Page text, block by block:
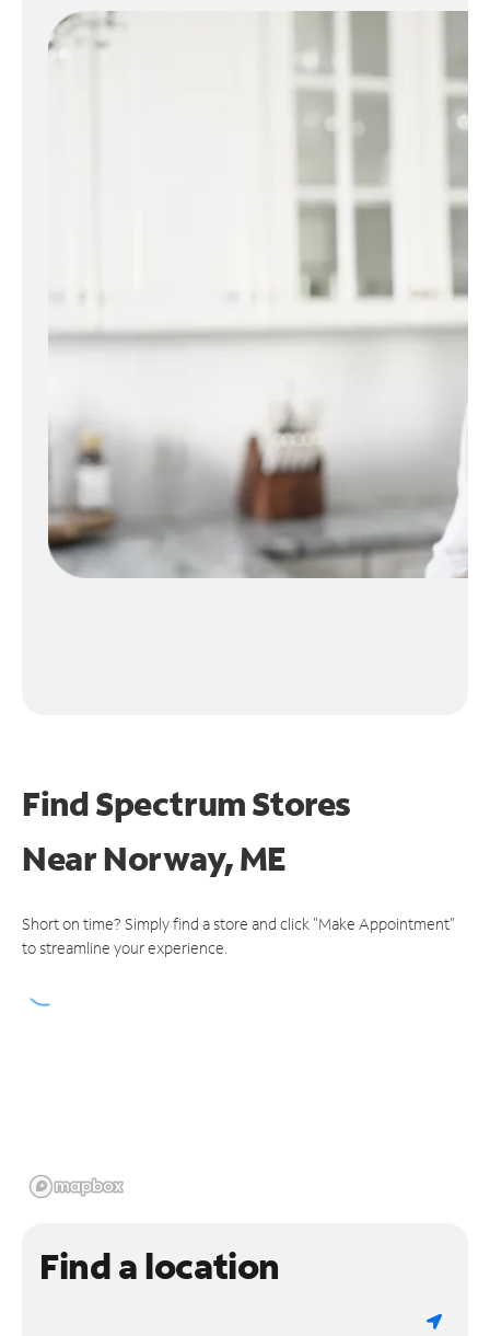
Find Spectrum Stores
NearNorway, ME
Short on time? Simply find a store and click "Make Appointment"
to streamline your experience.
Find a location